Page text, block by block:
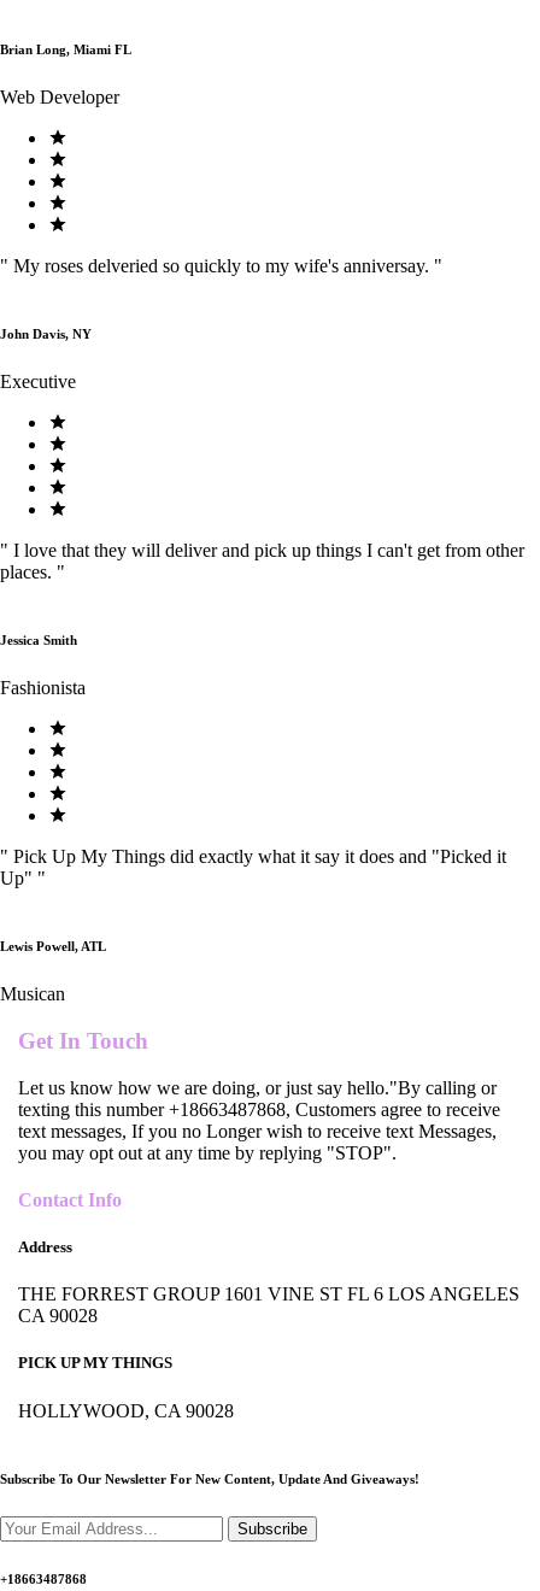
Brian Long, Miami FL
Web Developer
" My roses delveried so quickly to my wife's anniversay. "
John Davis, NY
Executive
" I love that they will deliver and pick up things I can't get from other
places. "
Jessica Smith
Fashionista
" Pick Up My Things did exactly what it say it does and "Picked it
Up" "
Lewis Powell, ATL
Musican
Get In Touch
Let us know how we are doing, or just say hello."By calling or
texting this number +18663487868, Customers agree to receive
text messages, If you no Longer wish to receive text Messages,
you may opt out at any time by replying "STOP".
Contact Info
Address
THE FORREST GROUP 1601 VINE ST FL 6 LOS ANGELES
CA 90028
PICK UP MY THINGS
HOLLYWOOD, CA 90028
Subscribe To Our Newsletter For New Content, Update And Giveaways!
Subscribe
+18663487868